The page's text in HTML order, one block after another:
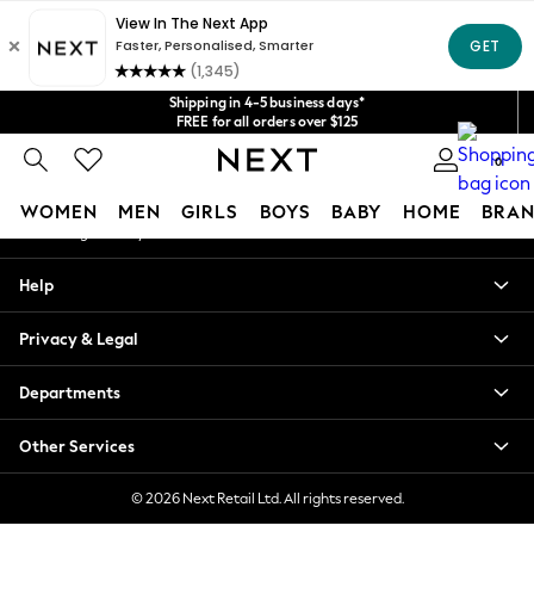
Shipping in 4-5 business days*
FREE for all orders over $125
Price is GST-inclusive.
No import fees or extra costs at delivery.
We acceptGet $20 off your first App order*
0
WOMEN MEN GIRLS BOYS BABY HOME
Blouses & Shirts
Hoodies & Sweatshirts
Jackets & Coats
Jeans
Jumpsuits & Playsuits
Knitwear
Leggings & Joggers
An error occurred on client
Our Social Networks
My Account
Help
Privacy & Legal
Departments
Other Services
© 2026 Next Retail Ltd. All rights reserved.